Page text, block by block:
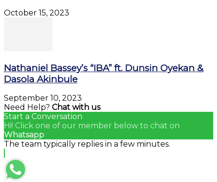
October 15, 2023
Nathaniel Bassey’s “IBA” ft. Dunsin Oyekan &
Dasola Akinbule
September 10, 2023
Need Help? Chat with us
Start a Conversation
Hi! Click one of our member below to chat on
Whatsapp
The team typically replies in a few minutes.